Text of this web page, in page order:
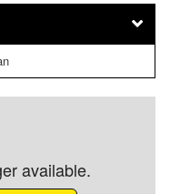
available.